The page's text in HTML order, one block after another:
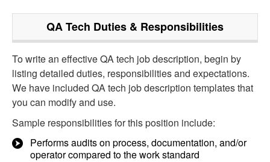
QA Tech Duties & Responsibilities
To write an effective QA tech job description, begin by
listing detailed duties, responsibilities and expectations.
We have included QA tech job description templates that
you can modify and use.
Sample responsibilities for this position include:
Performs audits on process, documentation, and/or
operator compared to the work standard